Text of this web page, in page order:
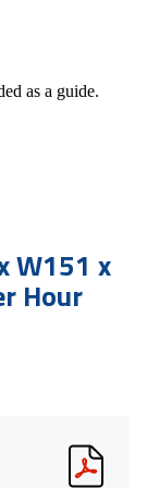
as a guide.
W151 x
Hour